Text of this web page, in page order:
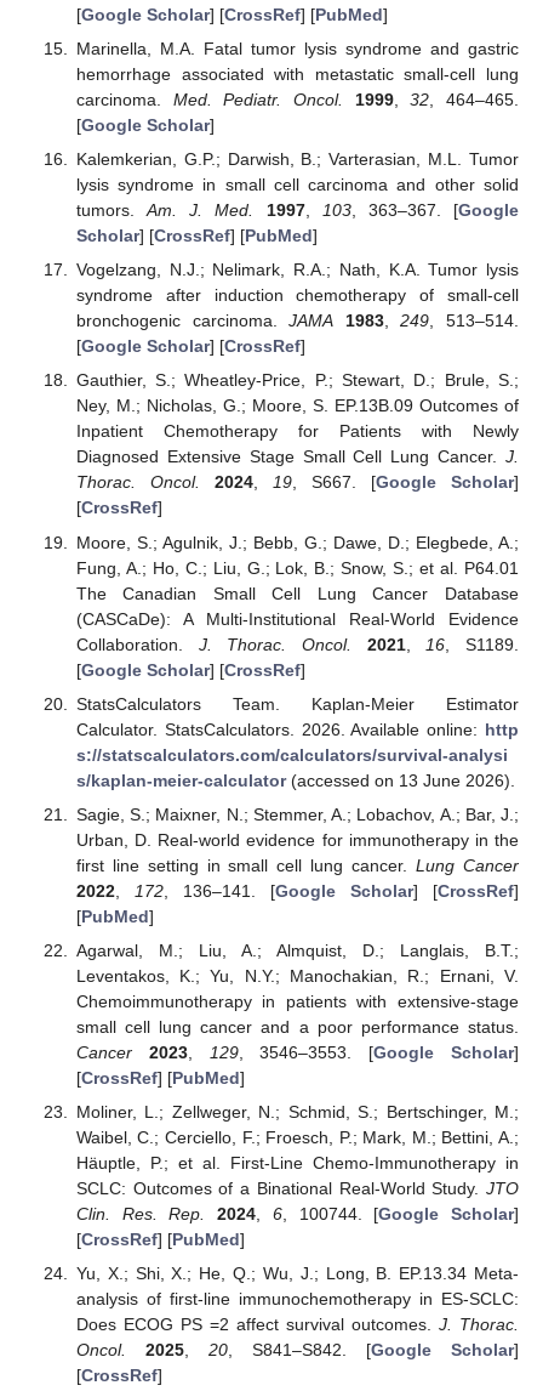
[Google Scholar] [CrossRef] [PubMed]
Marinella, M.A. Fatal tumor lysis syndrome and gastric
hemorrhage associated with metastatic small-cell lung
carcinoma. Med. Pediatr. Oncol. 1999,32 , 464–465.
[Google Scholar]
Kalemkerian, G.P.; Darwish, B.; Varterasian, M.L. Tumor
lysis syndrome in small cell carcinoma and other solid
tumors.Am. J. Med. 1997, 103, 363–367. [Google
Scholar] [CrossRef] [PubMed]
Vogelzang, N.J.; Nelimark, R.A.; Nath, K.A. Tumor lysis
syndrome after induction chemotherapy of small-cell
bronchogenic carcinoma.JAMA 1983,249, 513–514.
[Google Scholar] [CrossRef]
Gauthier, S.; Wheatley-Price, P.; Stewart, D.; Brule, S.;
Ney, M.; Nicholas, G.; Moore, S. EP.13B.09 Outcomes of
Inpatient Chemotherapy for Patients with Newly
Diagnosed Extensive Stage Small Cell Lung Cancer. J.
Thorac. Oncol.
2024, 19, S667. [Google Scholar]
[CrossRef]
Moore, S.; Agulnik, J.; Bebb, G.; Dawe, D.; Elegbede, A.;
Fung, A.; Ho, C.; Liu, G.; Lok, B.; Snow, S.; et al. P64.01
The Canadian Small Cell Lung Cancer Database
(CASCaDe): A Multi-Institutional Real-World Evidence
Collaboration. J. Thorac. Oncol. 2021, 16 , S1189.
[Google Scholar] [CrossRef]
StatsCalculators Team. Kaplan-Meier Estimator
Calculator. StatsCalculators. 2026. Available online: http
s://statscalculators.com/calculators/survival-analysi
s/kaplan-meier-calculator(accessed on 13 June 2026).
Sagie, S.; Maixner, N.; Stemmer, A.; Lobachov, A.; Bar, J.;
Urban, D. Real-world evidence for immunotherapy in the
first line setting in small cell lung cancer.Lung Cancer
2022, 172, 136–141. [Google Scholar] [CrossRef]
[PubMed]
Agarwal, M.; Liu, A.; Almquist, D.; Langlais, B.T.;
Leventakos, K.; Yu, N.Y.; Manochakian, R.; Ernani, V.
Chemoimmunotherapy in patients with extensive-stage
small cell lung cancer and a poor performance status.
Cancer
2023, 129, 3546–3553. [Google Scholar]
[CrossRef] [PubMed]
Moliner, L.; Zellweger, N.; Schmid, S.; Bertschinger, M.;
Waibel, C.; Cerciello, F.; Froesch, P.; Mark, M.; Bettini, A.;
Häuptle, P.; et al. First-Line Chemo-Immunotherapy in
SCLC: Outcomes of a Binational Real-World Study. JTO
Clin. Res. Rep.
2024 6, 100744. [Google Scholar]
[CrossRef] [PubMed]
Yu, X.; Shi, X.; He, Q.; Wu, J.; Long, B. EP.13.34 Meta-
analysis of first-line immunochemotherapy in ES-SCLC:
Does ECOG PS =2 affect survival outcomes. J. Thorac.
Oncol.
2025, 20, S841–S842. [Google Scholar]
[CrossRef]